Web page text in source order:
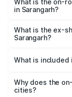
₹62.50 lakhs
What is the on-
in Sarangarh?
₹51.46 lakhs
What is the ex-
Sarangarh?
Sarangarh is
What is included
charges,
accessories.
Why does the
cities?